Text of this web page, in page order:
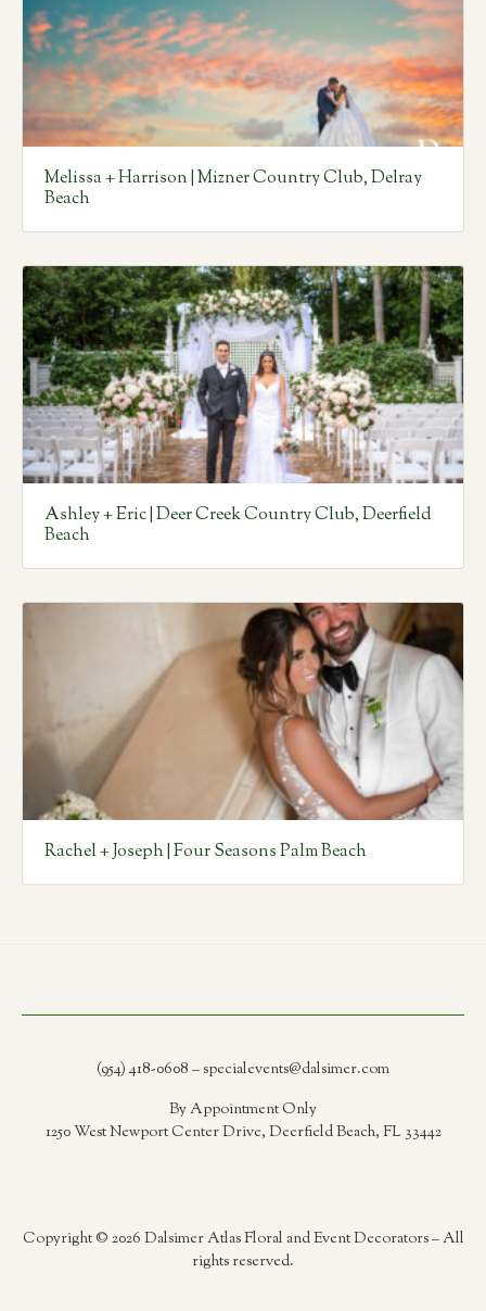
Melissa + Harrison | Mizner Country Club, Delray
Beach
Ashley + Eric | Deer Creek Country Club, Deerfield
Beach
Rachel + Joseph | Four Seasons Palm Beach
(954) 418-0608 – specialevents@dalsimer.com
By Appointment Only
1250 West Newport Center Drive, Deerfield Beach, FL 33442
Copyright © 2026 Dalsimer Atlas Floral and Event Decorators – All
rights reserved.